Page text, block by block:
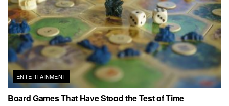
ENTERTAINMENT
Board Games That Have Stood the Test of Time